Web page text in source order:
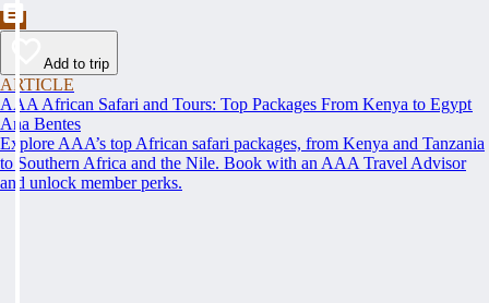
Add to trip
ARTICLE
AAA African Safari and Tours: Top Packages From Kenya to Egypt
Ana Bentes
Explore AAA’s top African safari packages, from Kenya and Tanzania
to Southern Africa and the Nile. Book with an AAA Travel Advisor
and unlock member perks.